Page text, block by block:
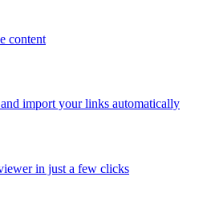
content
import your links automatically
in just a few clicks